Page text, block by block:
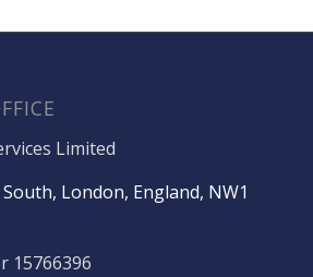
Limited
London, England, NW1
15766396